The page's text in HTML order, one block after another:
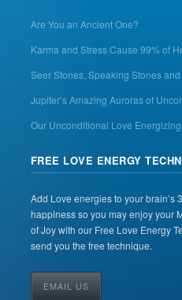
Are You an Ancient One?
Karma and Stress Cause 99% of
Seer Stones, Speaking Stones
Jupiter’s Amazing Auroras of
Our Unconditional Love
FREE LOVE ENERGY
Add Love energies to your brain’s
happiness so you may enjoy your
of Joy with our Free Love Energy
send you the free technique.
EMAIL US